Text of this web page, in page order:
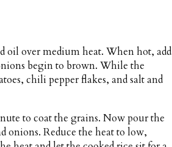
oil over medium heat. When hot, add
begin to brown. While the
chili pepper flakes, and salt and
to coat the grains. Now pour the
onions. Reduce the heat to low,